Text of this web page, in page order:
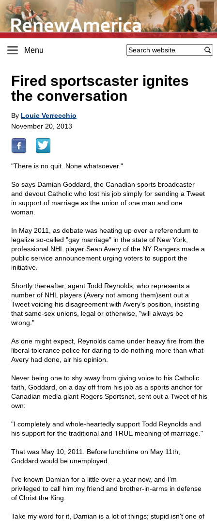
Menu
Fired sportscaster ignites
the conversation
By Louie Verrecchio
November 20, 2013
"There is no quit. None whatsoever."
So says Damian Goddard, the Canadian sports broadcaster
and devout Catholic who lost his job simply for sending a Tweet
in support of marriage as the union of one man and one
woman.
In May 2011, as debate was heating up over a referendum to
legalize so-called "gay marriage" in the state of New York,
professional NHL player Sean Avery of the NY Rangers made a
public service announcement urging voters to support the
initiative.
Shortly thereafter, agent Todd Reynolds, who represents a
number of NHL players (Avery not among them)sent out a
Tweet voicing his disagreement with Avery's position, insisting
that same-sex unions, legal or otherwise, "will always be
wrong."
As one might expect, Reynolds came under heavy fire from the
liberal tolerance police for daring to do nothing more than what
Avery had done, air his opinion.
Never being one to shy away from giving voice to his Catholic
faith, Goddard, on a day off from his job as a sports anchor for
Canadian media giant Rogers Sportsnet, sent out a Tweet of his
own:
"I completely and whole-heartedly support Todd Reynolds and
his support for the traditional and TRUE meaning of marriage."
That was May 10, 2011. Before lunchtime on May 11th,
Goddard would be unemployed.
I've known Damian for a little over a year now, and I'm
privileged to call him my friend and brother-in-arms in defense
of Christ the King.
Take my word for it, Damian is a lot of things; stupid isn't one of